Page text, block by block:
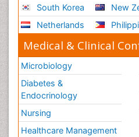
South Korea
Netherlands
New
Medical & Clinical
Microbiology
Diabetes &
Endocrinology
Nursing
Healthcare Management